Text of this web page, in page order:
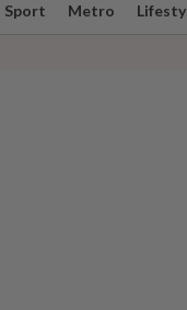
Sport Metro